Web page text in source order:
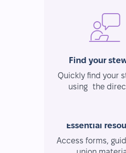
Find your
Quickly find your
using the
Essential
Access forms,